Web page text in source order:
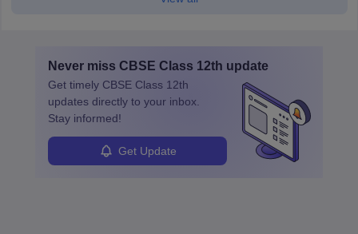
Never miss CBSE Class 12th update
Get timely CBSE Class 12th
updates directly to your inbox.
Stay informed!
Get Update